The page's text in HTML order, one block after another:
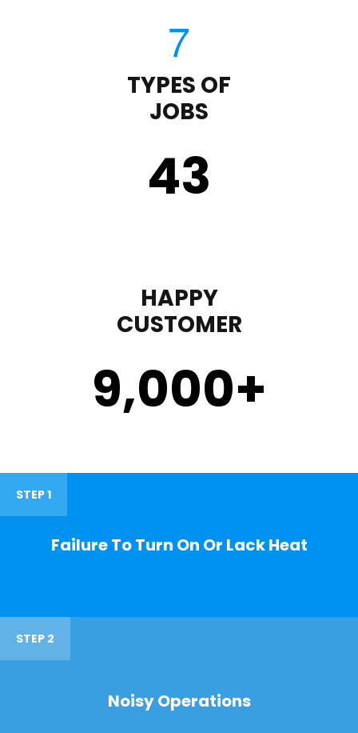
TYPES OF
JOBS
43
HAPPY
CUSTOMER
9,000+
STEP 1
Failure To Turn On Or Lack Heat
STEP 2
Noisy Operations